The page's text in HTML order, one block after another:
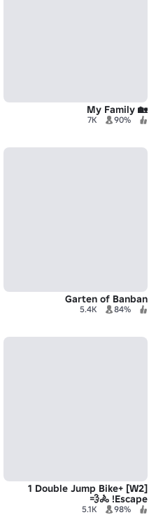
🏡 My Family
90%
7K
Garten of Banban
84%
5.4K
[W2] +1 Double Jump Bike
Escape! 🚴💨
98%
5.1K